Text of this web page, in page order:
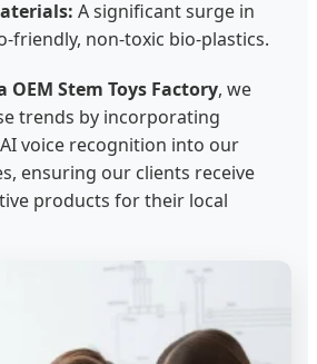
A significant surge in
friendly, non-toxic bio-plastics.
OEM Stem Toys Factory, we
trends by incorporating
voice recognition into our
ensuring our clients receive
products for their local